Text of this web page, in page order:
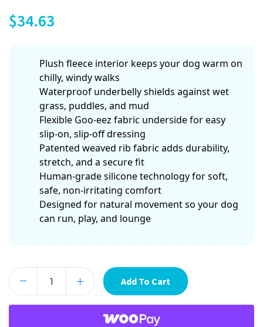
$34.63
Plush fleece interior keeps your dog warm on
chilly, windy walks
Waterproof underbelly shields against wet
grass, puddles, and mud
Flexible Goo-eez fabric underside for easy
slip-on, slip-off dressing
Patented weaved rib fabric adds durability,
stretch, and a secure fit
Human-grade silicone technology for soft,
safe, non-irritating comfort
Designed for natural movement so your dog
can run, play, and lounge
Add To Cart